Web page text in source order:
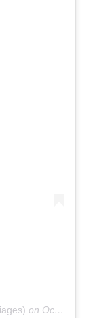
on Oct 5, 2019 at 11:00am PDT